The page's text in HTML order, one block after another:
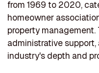
from 1969 to 2020,
homeowner
property
administrative
industry's depth and